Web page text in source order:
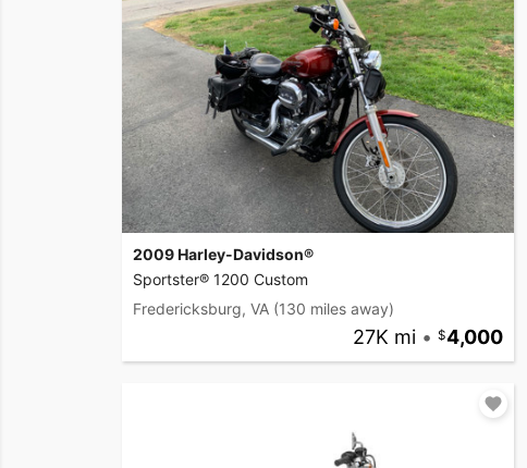
2009 Harley-Davidson®
Sportster® 1200 Custom
Fredericksburg, VA (130 miles away)
27K mi • 4,000